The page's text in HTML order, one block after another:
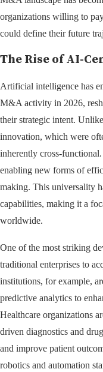
organizations willing to
could define their future
The Rise of AI-
Artificial intelligence has
M&A activity in 2026,
their strategic intent.
innovation, which were
inherently cross-
enabling new forms of
making. This universality
capabilities, making it a
worldwide.
One of the most striking
traditional enterprises to
institutions, for example,
predictive analytics to
Healthcare organizations
driven diagnostics and
and improve patient
robotics and automation